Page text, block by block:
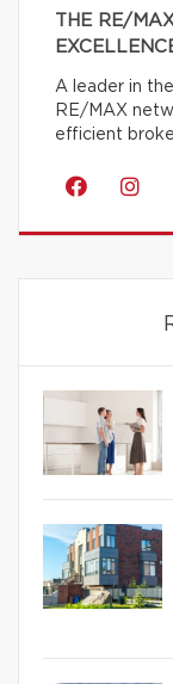
THE RE/
A leader in
RE/MAX
efficient